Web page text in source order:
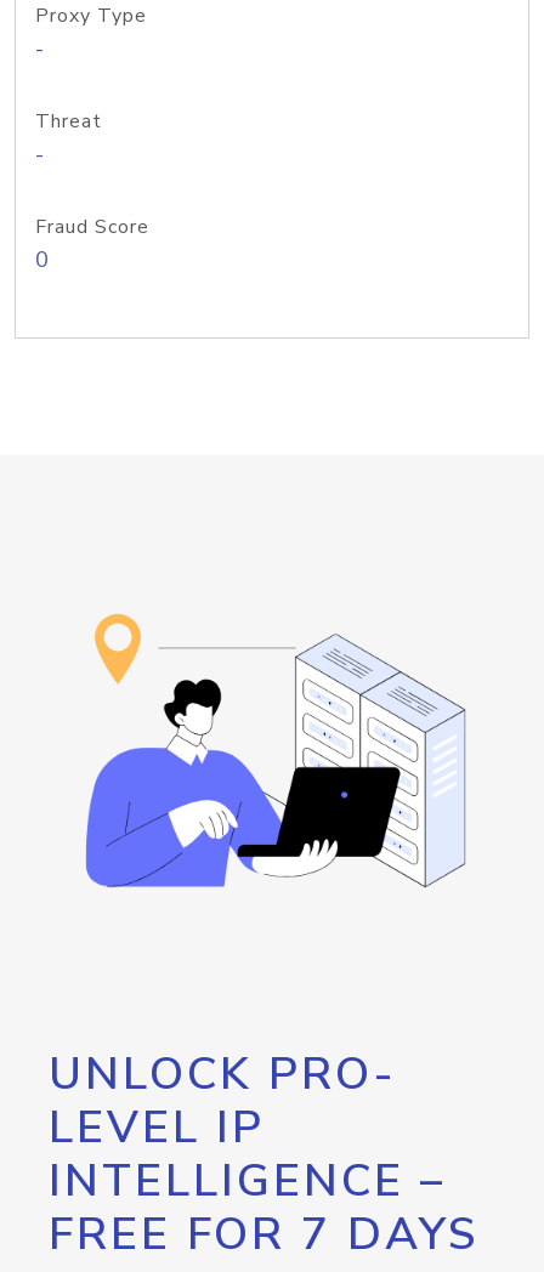
Proxy Type
-
Threat
-
Fraud Score
0
UNLOCK PRO-
LEVEL IP
INTELLIGENCE –
FREE FOR 7 DAYS